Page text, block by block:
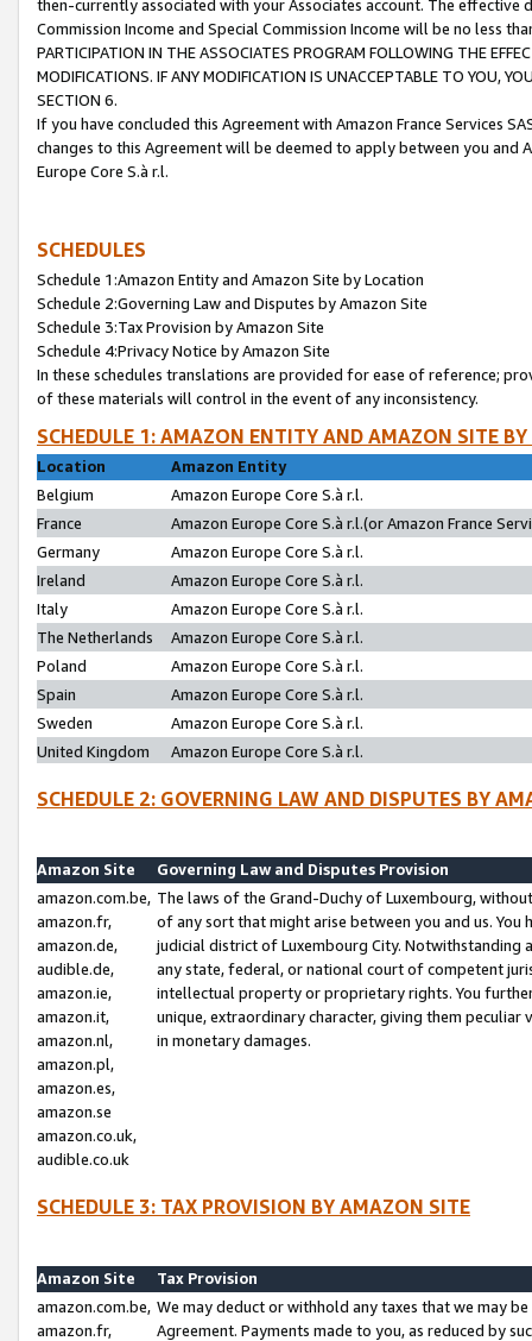
then-currently associated with your Associates account. The
Commission Income and Special Commission Income will be no less
PARTICIPATION IN THE ASSOCIATES PROGRAM FOLLOWING THE
MODIFICATIONS. IF ANY MODIFICATION IS UNACCEPTABLE TO YOU,
SECTION 6.
If you have concluded this Agreement with Amazon France Services
changes to this Agreement will be deemed to apply between you and
Europe Core S.à r.l.
SCHEDULES
Schedule 1:Amazon Entity and Amazon Site by Location
Schedule 2:Governing Law and Disputes by Amazon Site
Schedule 3:Tax Provision by Amazon Site
Schedule 4:Privacy Notice by Amazon Site
In these schedules translations are provided for ease of reference;
of these materials will control in the event of any inconsistency.
SCHEDULE 1: AMAZON ENTITY AND AMAZON SITE
Location
Amazon Entity
Belgium
Amazon Europe Core S.à r.l.
France
Amazon Europe Core S.à r.l.(or Amazon France
Germany
Amazon Europe Core S.à r.l.
Ireland
Amazon Europe Core S.à r.l.
Italy
Amazon Europe Core S.à r.l.
The Netherlands
Amazon Europe Core S.à r.l.
Poland
Amazon Europe Core S.à r.l.
Spain
Amazon Europe Core S.à r.l.
Sweden
Amazon Europe Core S.à r.l.
United Kingdom
Amazon Europe Core S.à r.l.
SCHEDULE 2: GOVERNING LAW AND DISPUTES BY
Amazon Site
Governing Law and Disputes Provision
amazon.com.be,
amazon.fr,
amazon.de,
audible.de,
amazon.ie,
amazon.it,
amazon.nl,
amazon.pl,
amazon.es,
amazon.se
amazon.co.uk,
audible.co.uk
The laws of the Grand-Duchy of Luxembourg,
of any sort that might arise between you and us.
judicial district of Luxembourg City. Notwithstanding
any state, federal, or national court of competent
intellectual property or proprietary rights. You
unique, extraordinary character, giving them
in monetary damages.
SCHEDULE 3: TAX PROVISION BY AMAZON SITE
Amazon Site
Tax Provision
amazon.com.be,
amazon.fr,
We may deduct or withhold any taxes that we may
Agreement. Payments made to you, as reduced by